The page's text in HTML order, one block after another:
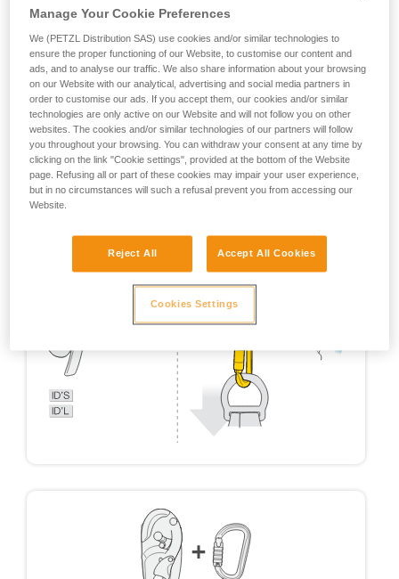
Manage Your Cookie Preferences
We (PETZL Distribution SAS) use cookies and/or similar technologies to
ensure the proper functioning of our Website, to customise our content and
ads, and to analyse our traffic. We also share information about your browsing
on our Website with our analytical, advertising and social media partners in
order to customise our ads. If you accept them, our cookies and/or similar
technologies are only active on our Website and will not follow you on other
websites. The cookies and/or similar technologies of our partners will follow
you throughout your browsing. You can withdraw your consent at any time by
clicking on the link "Cookie settings", provided at the bottom of the Website
page. Refusing all or part of these cookies may impair your user experience,
but in no circumstances will such a refusal prevent you from accessing our
Website.
Reject All Accept All Cookies
Cookies Settings